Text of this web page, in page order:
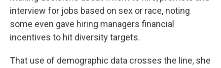
interview for jobs based on sex or race, noting
some even gave hiring managers financial
incentives to hit diversity targets.
That use of demographic data crosses the line, she